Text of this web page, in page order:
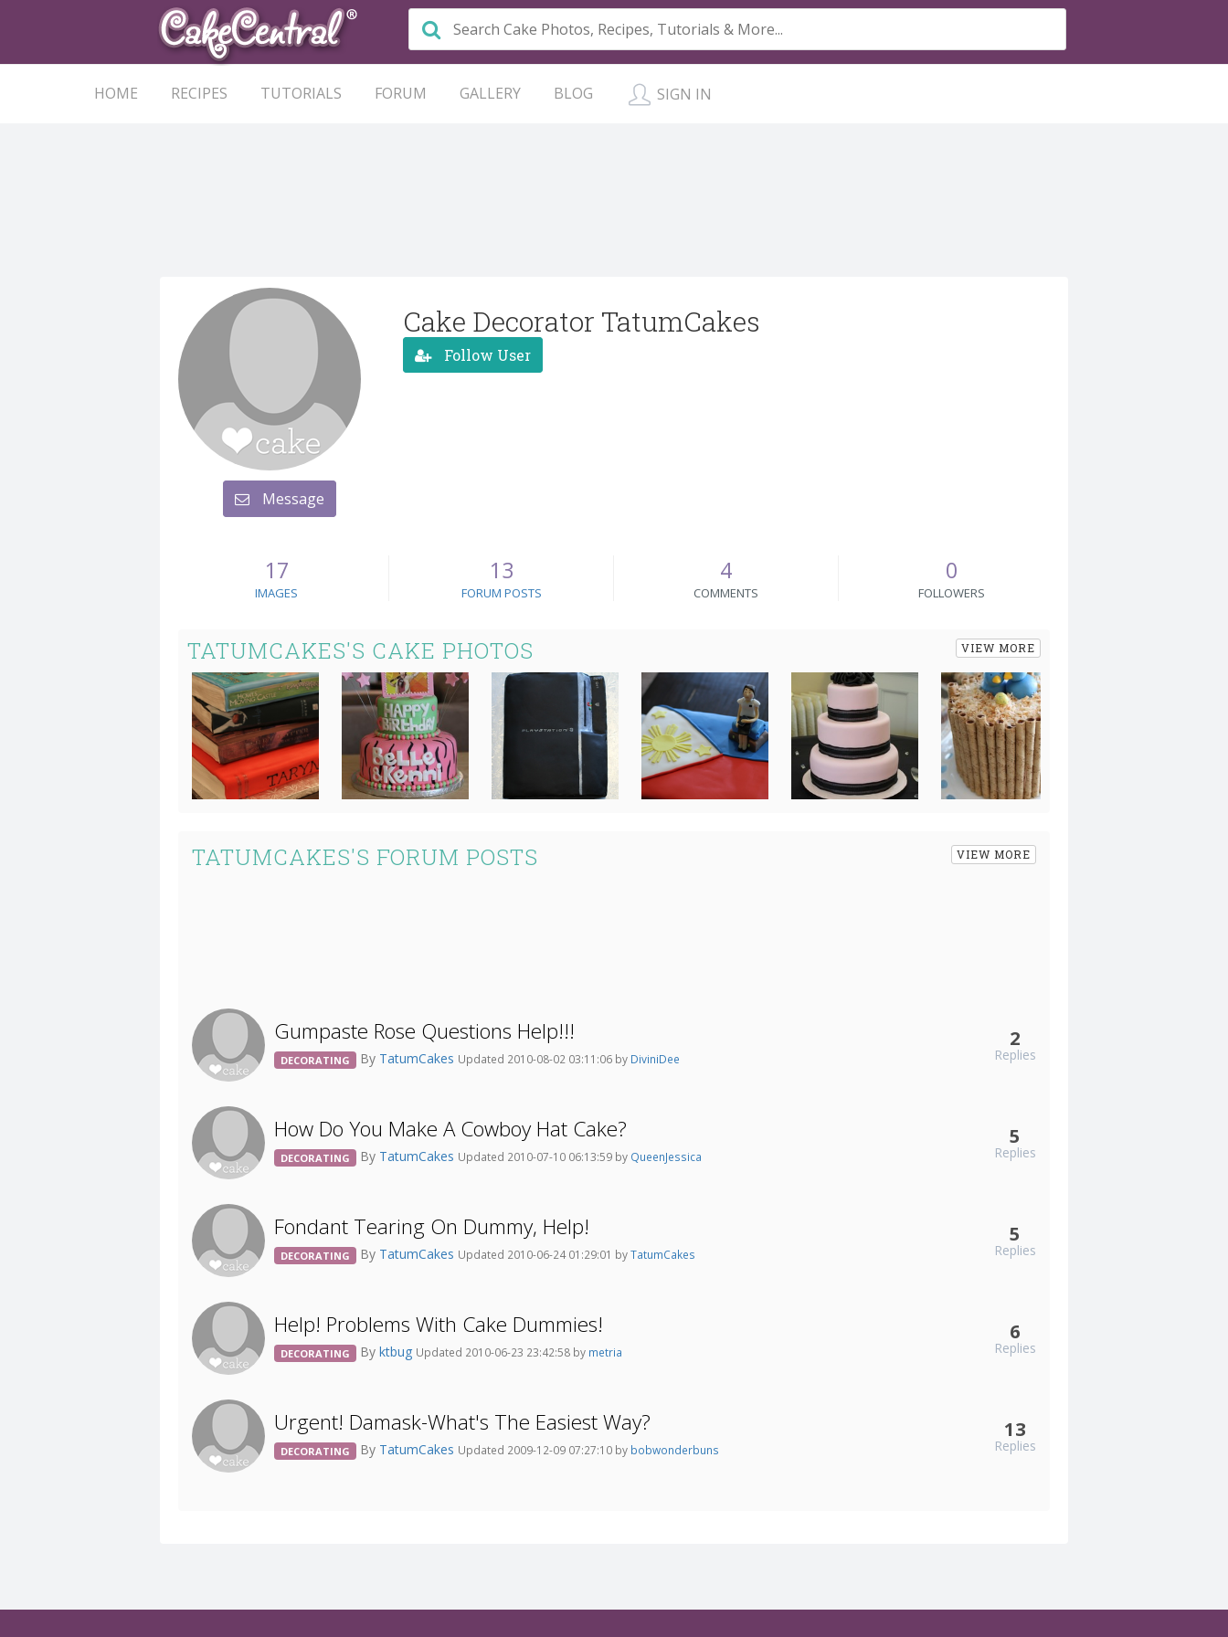
HOME RECIPES TUTORIALS FORUM GALLERY BLOG SIGN IN
Message
Cake Decorator TatumCakes
Follow User
17
IMAGES
13
FORUM POSTS
4
COMMENTS
0
FOLLOWERS
TATUMCAKES'S CAKE PHOTOS VIEW MORE
TATUMCAKES'S FORUM POSTS VIEW MORE
Gumpaste Rose Questions Help!!!
DECORATING By TatumCakes Updated 2010-08-02 03:11:06 by DiviniDee
2
Replies
How Do You Make A Cowboy Hat Cake?
DECORATING By TatumCakes Updated 2010-07-10 06:13:59 by QueenJessica
5
Replies
Fondant Tearing On Dummy, Help!
DECORATING By TatumCakes Updated 2010-06-24 01:29:01 byTatumCakes
5
Replies
Help! Problems With Cake Dummies!
DECORATING By ktbug Updated 2010-06-23 23:42:58 by metria
6
Replies
Urgent! Damask-What's The Easiest Way?
DECORATING By TatumCakes Updated 2009-12-09 07:27:10 by bobwonderbuns
13
Replies